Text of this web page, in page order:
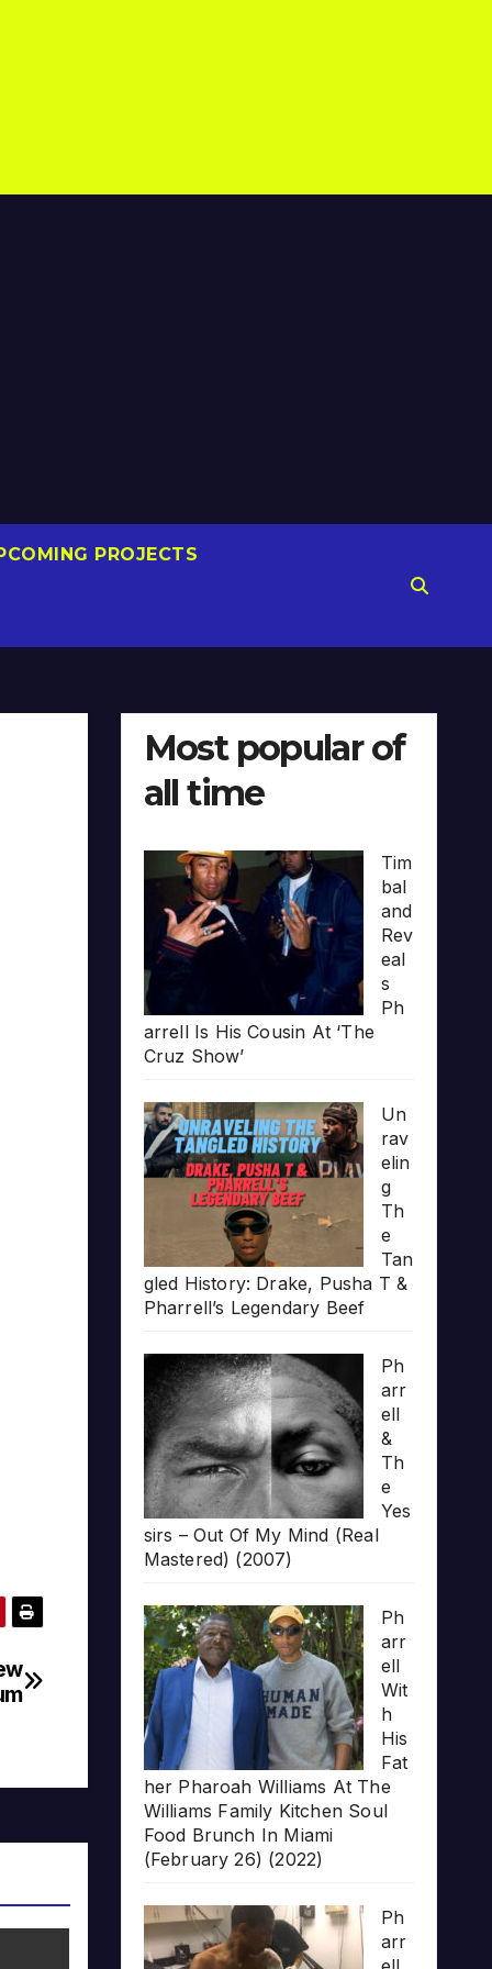
PROJECTS
Most popular of
all time
Tim
bal
and
Rev
eal
s
Ph
arrell Is His Cousin At ‘The
Cruz Show’
Un
rav
elin
g
Th
e
Tan
gled History: Drake, Pusha T &
Pharrell’s Legendary Beef
Ph
arr
ell
&
Th
e
Yes
sirs – Out Of My Mind (Real
Mastered) (2007)
Ph
arr
ell
Wit
h
His
Fat
her Pharoah Williams At The
Williams Family Kitchen Soul
Food Brunch In Miami
(February 26) (2022)
Ph
arr